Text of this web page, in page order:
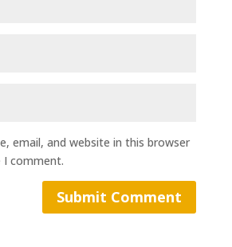
email, and website in this browser
comment.